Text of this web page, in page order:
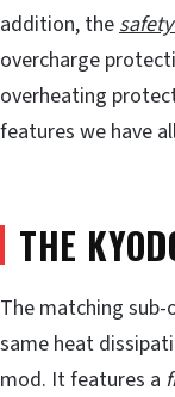
addition, the
overcharge
overheating
features we have
THE
The matching
same heat
mod. It features a